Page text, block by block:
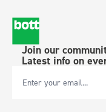
Join our
Latest info on
Email Address